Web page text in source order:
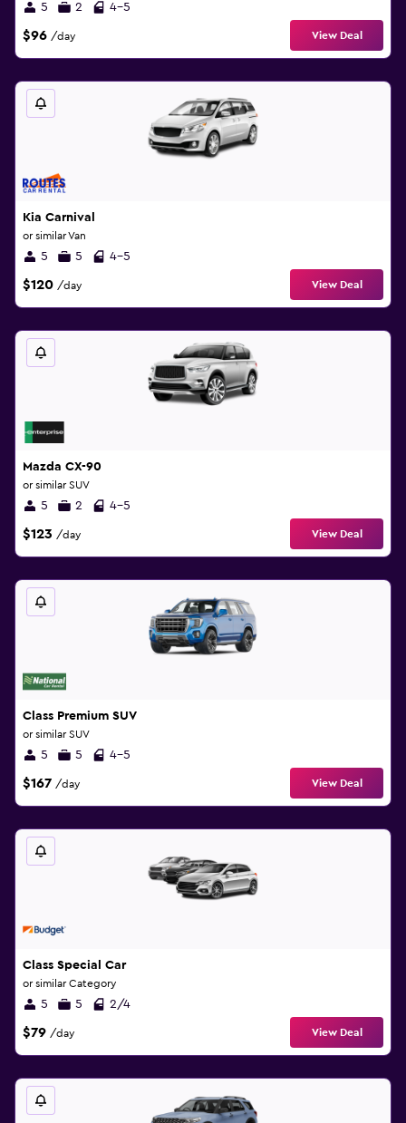
5 2 4-5
$96 /day View Deal
Kia Carnival
or similar Van
5 5 4-5
$120 /day View Deal
Mazda CX-90
or similar SUV
5 2 4-5
$123 /day View Deal
Class Premium SUV
or similar SUV
5 5 4-5
$167 /day View Deal
Class Special Car
or similar Category
5 5 2/4
$79 /day View Deal